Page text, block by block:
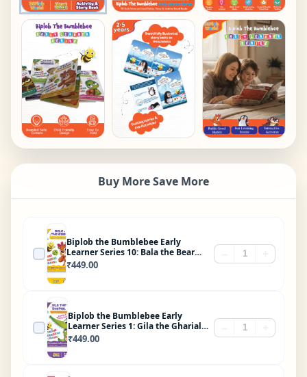
Buy More Save More
Biplob the Bumblebee Early
Learner Series 10: Bala the Bear
Who Loved Vegetables
₹449.00
Biplob the Bumblebee Early
Learner Series 1: Gila the Gharial
Brushes His Teeth
₹449.00